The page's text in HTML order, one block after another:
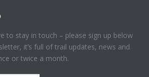
to stay in touch – please sign up below
it’s full of trail updates, news and
or twice a month.